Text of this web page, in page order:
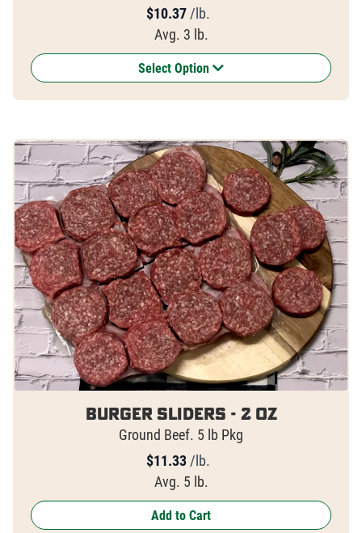
$10.37/lb.
Avg. 3 lb.
Select Option
Burger Sliders - 2 oz
Ground Beef. 5 lb Pkg
$11.33/lb.
Avg. 5 lb.
Add to Cart